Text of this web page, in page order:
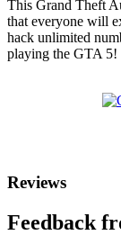
This Grand Theft
that everyone will
hack unlimited
playing the GTA 5!
Reviews
Feedback